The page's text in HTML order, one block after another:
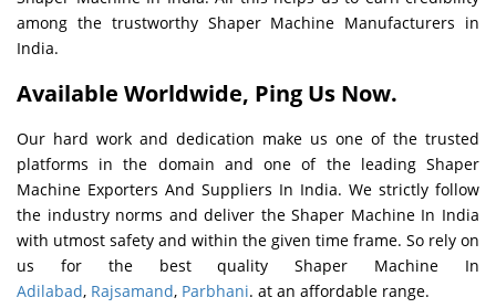
among the trustworthy Shaper Machine Manufacturers in
India.
Available Worldwide, Ping Us Now.
Our hard work and dedication make us one of the trusted
platforms in the domain and one of the leading Shaper
Machine Exporters And Suppliers In India. We strictly follow
the industry norms and deliver the Shaper Machine In India
with utmost safety and within the given time frame. So rely on
us for the best quality Shaper Machine In
Adilabad, Rajsamand, Parbhani. at an affordable range.